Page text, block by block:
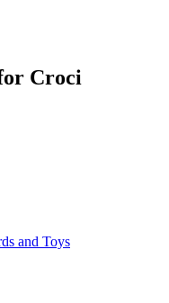
Croci
and Toys